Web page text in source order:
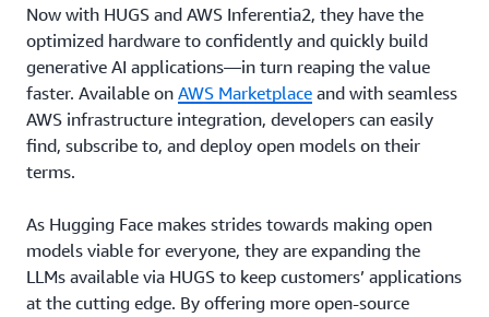
Now with HUGS and AWS Inferentia2, they have the
optimized hardware to confidently and quickly build
generative AI applications—in turn reaping the value
faster. Available on AWS Marketplace and with seamless
AWS infrastructure integration, developers can easily
find, subscribe to, and deploy open models on their
terms.
As Hugging Face makes strides towards making open
models viable for everyone, they are expanding the
LLMs available via HUGS to keep customers’ applications
at the cutting edge. By offering more open-source